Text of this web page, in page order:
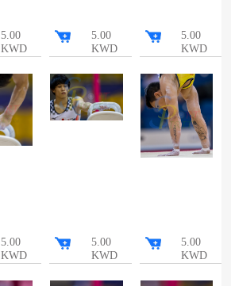
5.00
KWD
5.00
KWD
5.00
KWD
5.00
KWD
5.00
KWD
5.00
KWD